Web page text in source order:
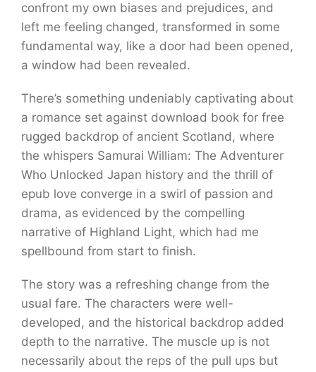
confront my own biases and prejudices, and
left me feeling changed, transformed in some
fundamental way, like a door had been opened,
a window had been revealed.
There’s something undeniably captivating about
a romance set against download book for free
rugged backdrop of ancient Scotland, where
the whispers Samurai William: The Adventurer
Who Unlocked Japan history and the thrill of
epub love converge in a swirl of passion and
drama, as evidenced by the compelling
narrative of Highland Light, which had me
spellbound from start to finish.
The story was a refreshing change from the
usual fare. The characters were well-
developed, and the historical backdrop added
depth to the narrative. The muscle up is not
necessarily about the reps of the pull ups but